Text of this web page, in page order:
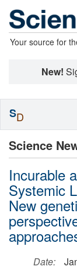
Your source for
New!
Science
Incurable
Systemic
New
Date:
SD